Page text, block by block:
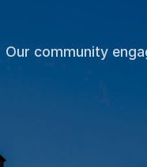
Our community